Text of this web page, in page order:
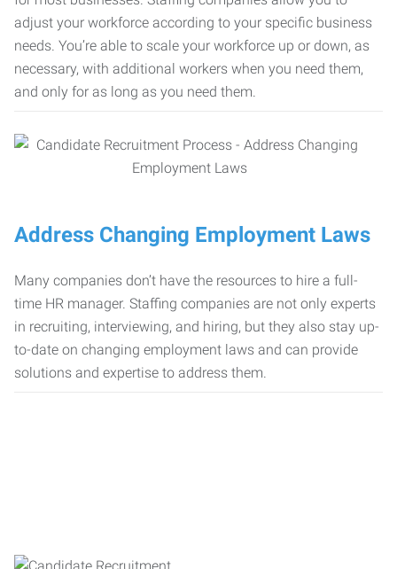
adjust your workforce according to your specific business
needs. You’re able to scale your workforce up or down, as
necessary, with additional workers when you need them,
and only for as long as you need them.
Address Changing Employment Laws
Many companies don’t have the resources to hire a full-
time HR manager. Staffing companies are not only experts
in recruiting, interviewing, and hiring, but they also stay up-
to-date on changing employment laws and can provide
solutions and expertise to address them.